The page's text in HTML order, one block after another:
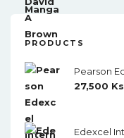
PRODUCTS
27,500 Ks